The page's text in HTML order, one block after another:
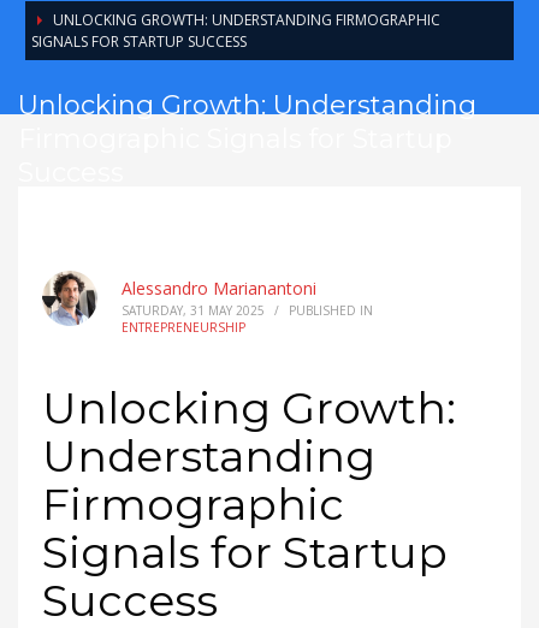
UNLOCKING GROWTH: UNDERSTANDING FIRMOGRAPHIC
SIGNALS FOR STARTUP SUCCESS
Unlocking Growth: Understanding
Alessandro Marianantoni
SATURDAY, 31 MAY 2025 /
PUBLISHED IN
ENTREPRENEURSHIP
Unlocking Growth:
Understanding
Firmographic
Signals for Startup
Success